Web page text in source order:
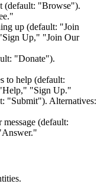
(default: "Browse").
up (default: "Join
Up," "Join Our
"Donate").
to help (default:
"Sign Up."
"Submit"). Alternatives:
(default: